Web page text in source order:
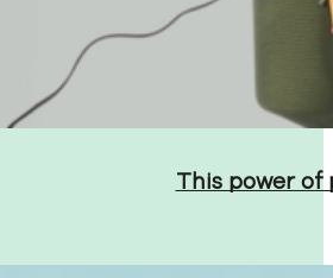
This power